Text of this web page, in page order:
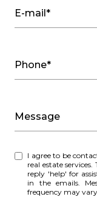
E-mail*
Phone*
Message
I agree to be contacted by Extol Realty via call,
real estate
reply 'help' for assistance. You can also click
in the emails.
frequency may vary.